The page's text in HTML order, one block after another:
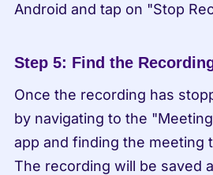
Android and tap on "Stop
Step 5: Find the
Once the recording has
by navigating to the
app and finding the meeting
The recording will be saved